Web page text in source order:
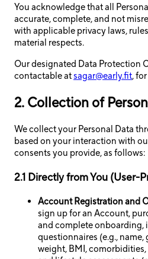
You acknowledge that all
accurate, complete, and not
with applicable privacy laws,
material respects.
Our designated Data Protection
contactable atsagar@early.fit,
2. Collection of
We collect your Personal Data
based on your interaction with
consents you provide, as follows:
2.1 Directly from You (User-
Account Registration and
sign up for an Account,
and complete
questionnaires (e.g., name,
weight, BMI,